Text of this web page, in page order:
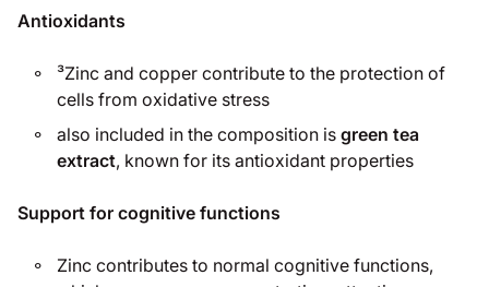
Antioxidants
³Zinc and copper contribute to the protection of
cells from oxidative stress
also included in the composition is green tea
extract, known for its antioxidant properties
Support for cognitive functions
Zinc contributes to normal cognitive functions,